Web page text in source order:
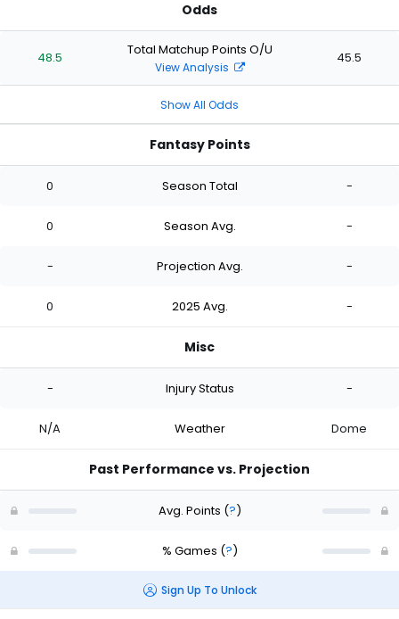
Odds
48.5 Total Matchup Points O/U
View Analysis
45.5
Show All Odds
Fantasy Points
0 Season Total -
0 Season Avg. -
- Projection Avg. -
0 2025 Avg. -
Misc
- Injury Status -
N/A Weather Dome
Past Performance vs. Projection
Avg. Points (?)
% Games (?)
Sign Up To Unlock